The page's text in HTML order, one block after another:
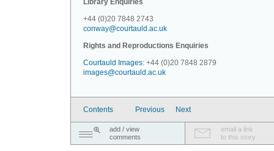
Library Enquiries
+44 (0)20 7848 2743
conway@courtauld.ac.uk
Rights and Reproductions Enquiries
Courtauld Images: +44 (0)20 7848 2879
images@courtauld.ac.uk
Contents Previous Next
add / view
comments
email a link
to this story